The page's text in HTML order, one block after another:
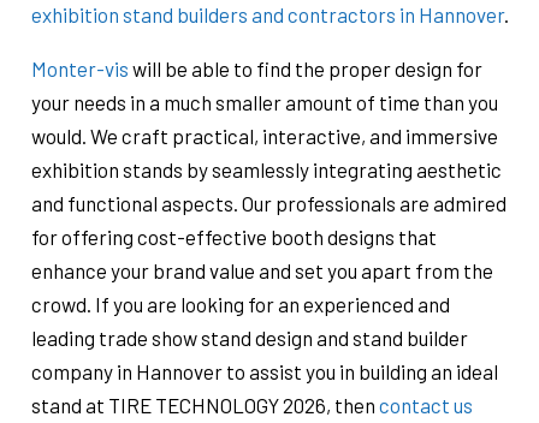
exhibition stand builders and contractors in Hannover.
Monter-vis will be able to find the proper design for
your needs in a much smaller amount of time than you
would. We craft practical, interactive, and immersive
exhibition stands by seamlessly integrating aesthetic
and functional aspects. Our professionals are admired
for offering cost-effective booth designs that
enhance your brand value and set you apart from the
crowd. If you are looking for an experienced and
leading trade show stand design and stand builder
company in Hannover to assist you in building an ideal
stand at TIRE TECHNOLOGY 2026, then contact us